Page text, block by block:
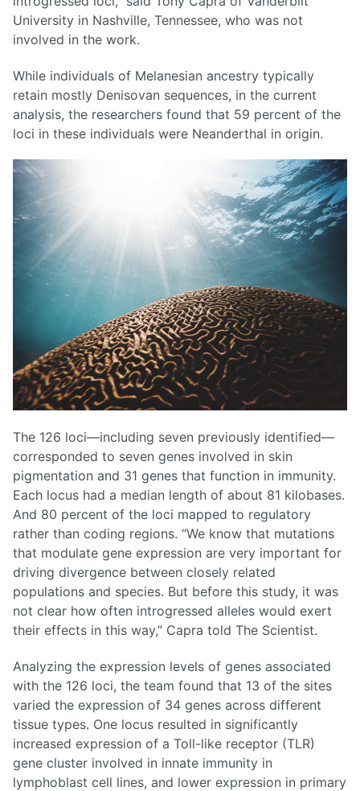
University in Nashville, Tennessee, who was not
involved in the work.
While individuals of Melanesian ancestry typically
retain mostly Denisovan sequences, in the current
analysis, the researchers found that 59 percent of the
loci in these individuals were Neanderthal in origin.
The 126 loci—including seven previously identified—
corresponded to seven genes involved in skin
pigmentation and 31 genes that function in immunity.
Each locus had a median length of about 81 kilobases.
And 80 percent of the loci mapped to regulatory
rather than coding regions. “We know that mutations
that modulate gene expression are very important for
driving divergence between closely related
populations and species. But before this study, it was
not clear how often introgressed alleles would exert
their effects in this way,” Capra told The Scientist.
Analyzing the expression levels of genes associated
with the 126 loci, the team found that 13 of the sites
varied the expression of 34 genes across different
tissue types. One locus resulted in significantly
increased expression of a Toll-like receptor (TLR)
gene cluster involved in innate immunity in
lymphoblast cell lines, and lower expression in primary